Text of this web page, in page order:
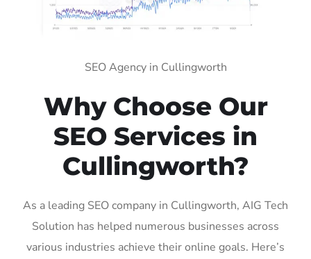
SEO Agency in Cullingworth
Why Choose Our
SEO Services in
Cullingworth?
As a leading SEO company in Cullingworth, AIG Tech
Solution has helped numerous businesses across
various industries achieve their online goals. Here’s